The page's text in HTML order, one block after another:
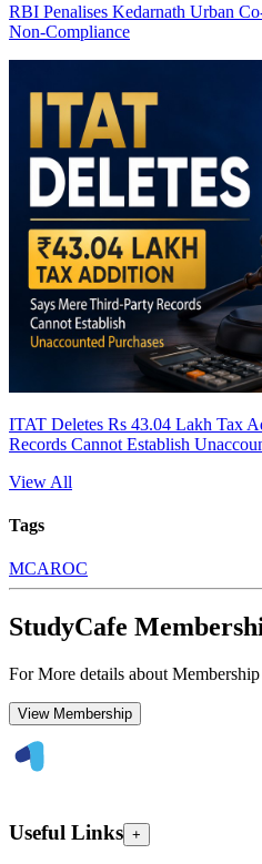
RBI Penalises Kedarnath Urban
Non-Compliance
ITAT Deletes Rs 43.04 Lakh Tax
Records Cannot Establish
View All
Tags
MCAROC
StudyCafe
For More details about
View Membership
Useful Links +